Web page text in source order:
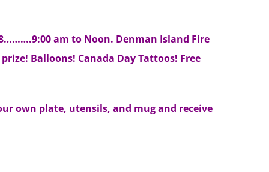
am to Noon. Denman Island Fire
Balloons! Canada Day Tattoos! Free
own plate, utensils, and mug and receive